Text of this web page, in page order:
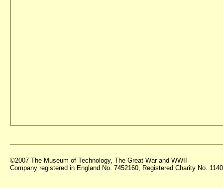
©2007 The Museum of Technology, The Great War and WWII
Company registered in England No. 7452160, Registered Charity No.